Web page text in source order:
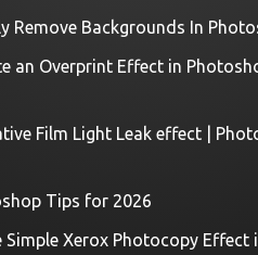
Remove Backgrounds In
an Overprint Effect in
Film Light Leak effect |
Tips for 2026
Simple Xerox Photocopy Effect